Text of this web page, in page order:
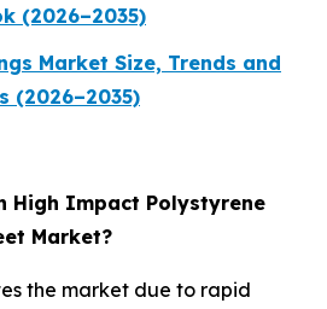
(2026–2035)
Market Size, Trends and
(2026–2035)
High Impact Polystyrene
Market?
the market due to rapid